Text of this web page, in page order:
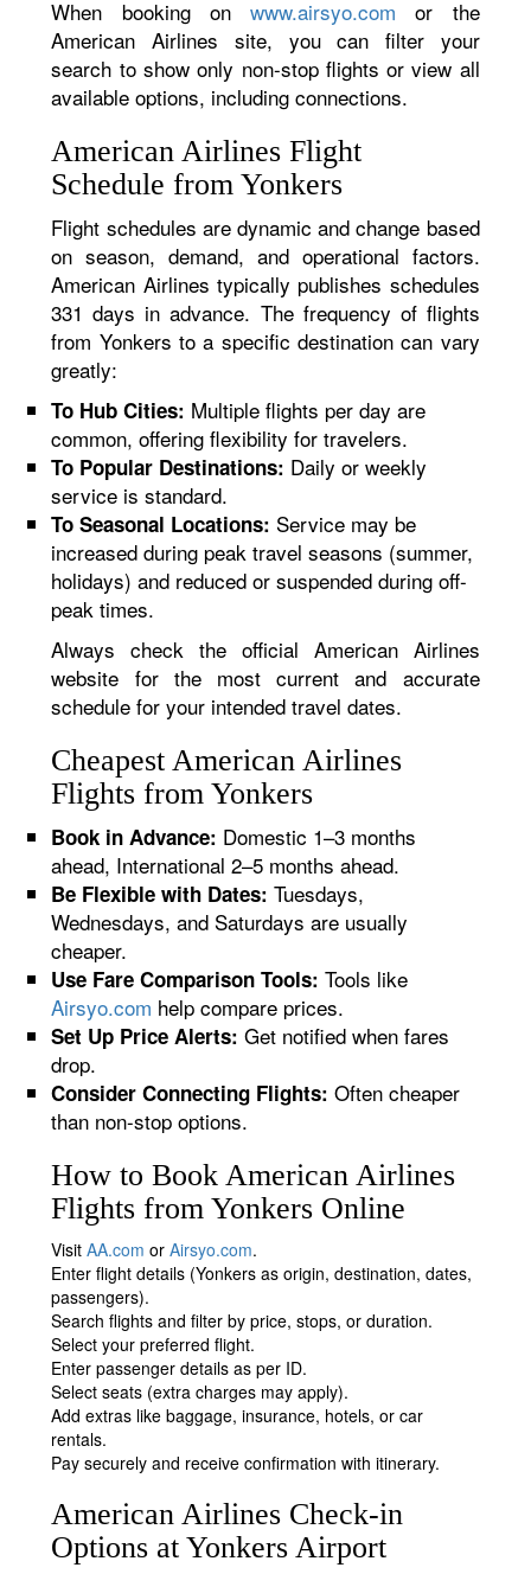
When booking onwww.airsyo.com or the
American Airlines site, you can filter your
search to show only non-stop flights or view all
available options, including connections.
American Airlines Flight
Schedule from Yonkers
Flight schedules are dynamic and change based
on season, demand, and operational factors.
American Airlines typically publishes schedules
331 days in advance. The frequency of flights
from Yonkers to a specific destination can vary
greatly:
To Hub Cities: Multiple flights per day are
common, offering flexibility for travelers.
To Popular Destinations: Daily or weekly
service is standard.
To Seasonal Locations: Service may be
increased during peak travel seasons (summer,
holidays) and reduced or suspended during off-
peak times.
Always check the official American Airlines
website for the most current and accurate
schedule for your intended travel dates.
Cheapest American Airlines
Flights from Yonkers
Book in Advance: Domestic 1–3 months
ahead, International 2–5 months ahead.
Be Flexible with Dates: Tuesdays,
Wednesdays, and Saturdays are usually
cheaper.
Use Fare Comparison Tools: Tools like
Airsyo.com help compare prices.
Set Up Price Alerts: Get notified when fares
drop.
Consider Connecting Flights: Often cheaper
than non-stop options.
How to Book American Airlines
Flights from Yonkers Online
VisitAA.com orAirsyo.com.
Enter flight details (Yonkers as origin, destination, dates,
passengers).
Search flights and filter by price, stops, or duration.
Select your preferred flight.
Enter passenger details as per ID.
Select seats (extra charges may apply).
Add extras like baggage, insurance, hotels, or car
rentals.
Pay securely and receive confirmation with itinerary.
American Airlines Check-in
Options at Yonkers Airport